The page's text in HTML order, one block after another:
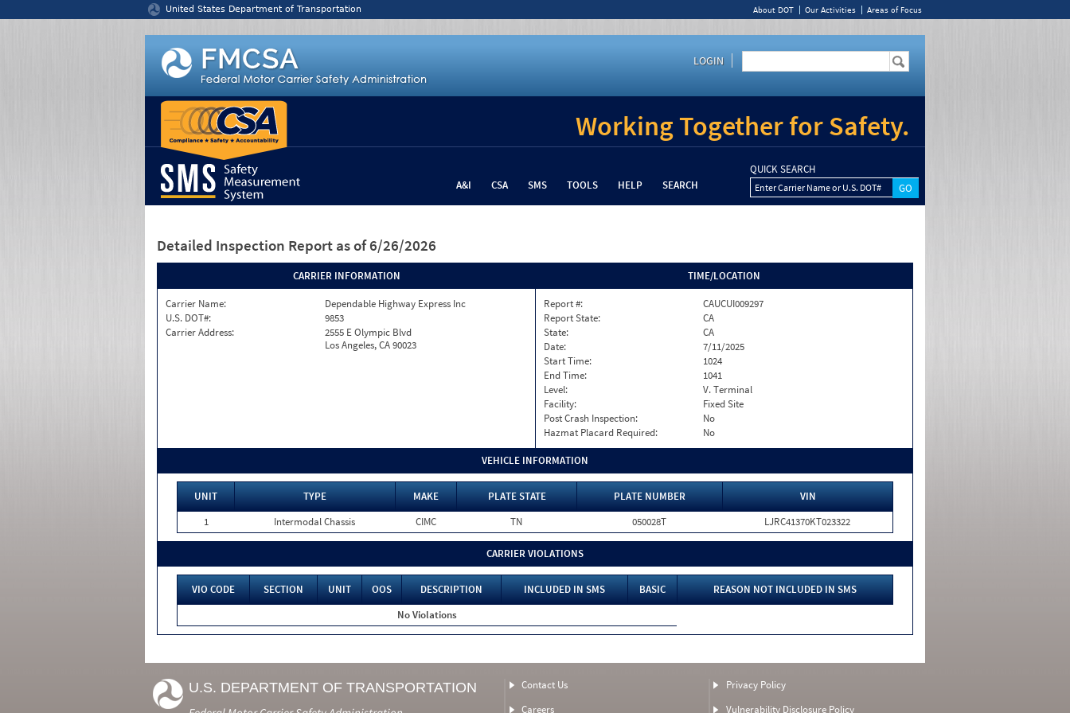
United States Department of Transportation About DOT Our Activities Areas of Focus
LOGIN
Working Together for Safety.
A&I CSA SMS TOOLS HELP SEARCH
QUICK SEARCH
Enter Carrier Name or U.S. DOT#
Detailed Inspection Report as of 6/26/2026
CARRIER INFORMATION
Carrier Name:
Dependable Highway Express Inc
U.S. DOT#:
9853
Carrier Address:
2555 E Olympic Blvd
Los Angeles, CA 90023
TIME/LOCATION
Report #:
CAUCUI009297
Report State:
CA
State:
CA
Date:
7/11/2025
Start Time:
1024
End Time:
1041
Level:
V. Terminal
Facility:
Fixed Site
Post Crash Inspection:
No
Hazmat Placard Required:
No
VEHICLE INFORMATION
UNIT TYPE MAKE PLATE STATE PLATE NUMBER
VIN
1
Intermodal Chassis CIMC TN 050028T LJRC41370KT023322
CARRIER VIOLATIONS
VIO CODE SECTION UNIT OOS DESCRIPTION INCLUDED IN SMS BASIC
REASON NOT INCLUDED IN SMS
No Violations
U.S. DEPARTMENT OF TRANSPORTATION
Contact Us
Careers
Privacy Policy
Vulnerability Disclosure Policy